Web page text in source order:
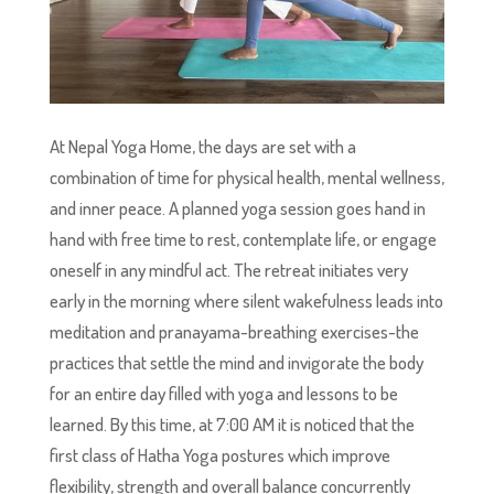
At Nepal Yoga Home, the days are set with a
combination of time for physical health, mental wellness,
and inner peace. A planned yoga session goes hand in
hand with free time to rest, contemplate life, or engage
oneself in any mindful act. The retreat initiates very
early in the morning where silent wakefulness leads into
meditation and pranayama-breathing exercises-the
practices that settle the mind and invigorate the body
for an entire day filled with yoga and lessons to be
learned. By this time, at 7:00 AM it is noticed that the
first class of Hatha Yoga postures which improve
flexibility, strength and overall balance concurrently